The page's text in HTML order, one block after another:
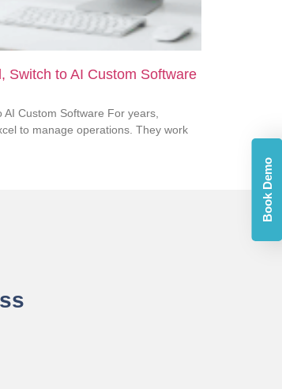
Book Demo
Switch to AI Custom Software
AI Custom Software For years,
to manage operations. They work